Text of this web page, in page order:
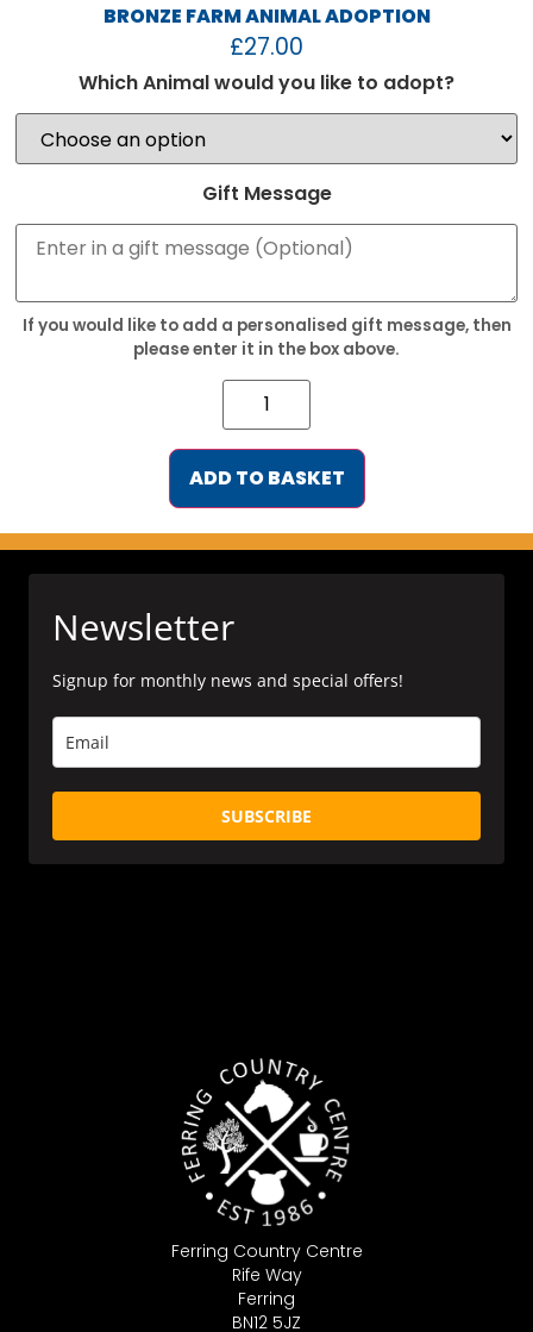
BRONZE FARM ANIMAL ADOPTION
£27.00
Which Animal would you like to adopt?
Gift Message
If you would like to add a personalised gift message, then
please enter it in the box above.
ADD TO BASKET
Ferring Country Centre
Rife Way
Ferring
BN12 5JZ
Newsletter
Signup for monthly news and special offers!
SUBSCRIBE